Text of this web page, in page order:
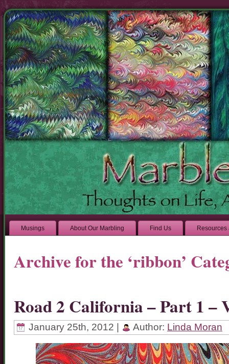
Musings About Our Marbling Find Us Resources
Archive for the ‘ribbon’
Road 2 California – Part 1 –
January 25th, 2012 | Author: Linda Moran